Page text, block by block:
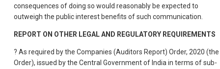
consequences of doing so would reasonably be expected to
outweigh the public interest benefits of such communication.
REPORT ON OTHER LEGALAND REGULATORY REQUIREMENTS
? As required by the Companies (Auditors Report) Order, 2020 (the
Order), issued by the Central Government of India in terms of sub-